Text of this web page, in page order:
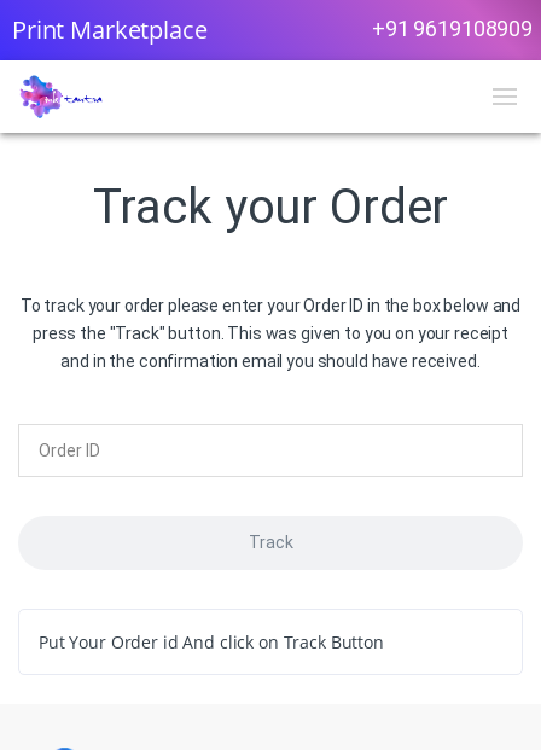
Print Marketplace +91 9619108909
Track your Order
To track your order please enter your Order ID in the box below and
press the "Track" button. This was given to you on your receipt
and in the confirmation email you should have received.
Track
Put Your Order id And click on Track Button